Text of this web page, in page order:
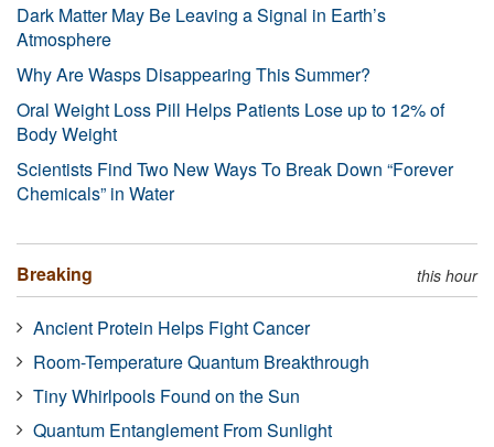
Dark Matter May Be Leaving a Signal in Earth’s
Atmosphere
Why Are Wasps Disappearing This Summer?
Oral Weight Loss Pill Helps Patients Lose up to 12% of
Body Weight
Scientists Find Two New Ways To Break Down “Forever
Chemicals” in Water
Breaking this hour
Ancient Protein Helps Fight Cancer
Room-Temperature Quantum Breakthrough
Tiny Whirlpools Found on the Sun
Quantum Entanglement From Sunlight